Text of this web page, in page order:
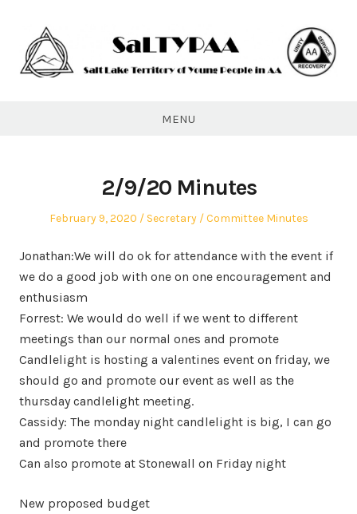
content
MENU
2/9/20 Minutes
Posted
February 9, 2020 Author
Secretary
Posted
Committee Minutes
Jonathan:We will do ok for attendance with the event if
we do a good job with one on one encouragement and
enthusiasm
Forrest: We would do well if we went to different
meetings than our normal ones and promote
Candlelight is hosting a valentines event on friday, we
should go and promote our event as well as the
thursday candlelight meeting.
Cassidy: The monday night candlelight is big, I can go
and promote there
Can also promote at Stonewall on Friday night
New proposed budget